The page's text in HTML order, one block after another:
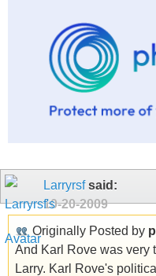
Larryrsfsaid:
10-20-2009
Originally Posted by
And Karl Rove was very
Larry. Karl Rove's